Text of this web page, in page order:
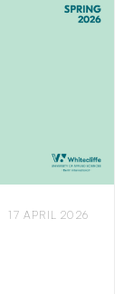
17 APRIL 2026